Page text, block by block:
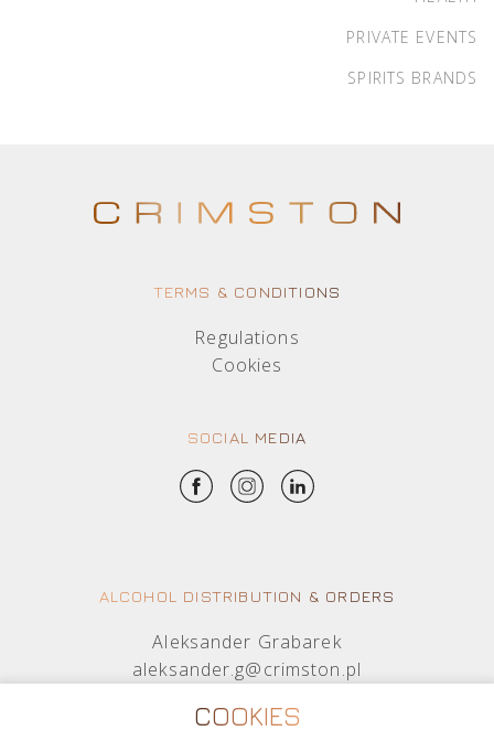
PRIVATE EVENTS
SPIRITS BRANDS
TERMS & CONDITIONS
Regulations
Cookies
SOCIAL MEDIA
ALCOHOL DISTRIBUTION & ORDERS
Aleksander Grabarek
aleksander.g@crimston.pl
COOKIES